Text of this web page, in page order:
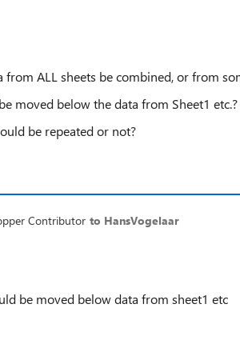
ALL sheets be combined, or from
moved below the data from Sheet1 etc.?
be repeated or not?
Contributor to HansVogelaar
be moved below data from sheet1 etc